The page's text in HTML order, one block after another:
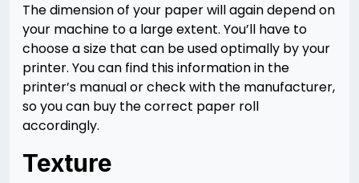
The dimension of your paper will again depend on
your machine to a large extent. You’ll have to
choose a size that can be used optimally by your
printer. You can find this information in the
printer’s manual or check with the manufacturer,
so you can buy the correct paper roll
accordingly.
Texture